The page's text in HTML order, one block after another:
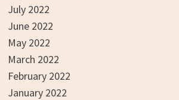
July 2022
June 2022
May 2022
March 2022
February 2022
January 2022